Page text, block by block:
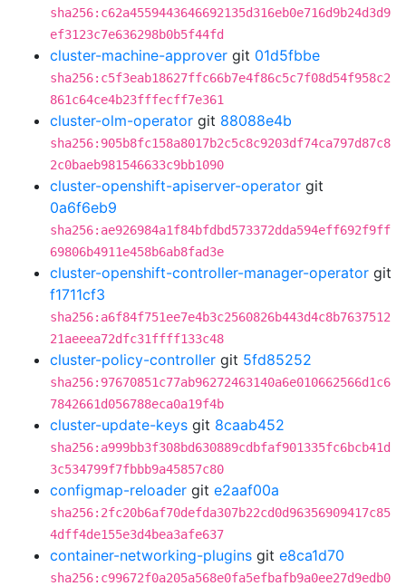
sha256:c62a4559443646692135d316eb0e716d9b24d3d9
ef3123c7e636298b0b5f44fd
cluster-machine-approver git 01d5fbbe
sha256:c5f3eab18627ffc66b7e4f86c5c7f08d54f958c2
861c64ce4b23fffecff7e361
cluster-olm-operator git 88088e4b
sha256:905b8fc158a8017b2c5c8c9203df74ca797d87c8
2c0baeb981546633c9bb1090
cluster-openshift-apiserver-operator git
0a6f6eb9
sha256:ae926984a1f84bfdbd573372dda594eff692f9ff
69806b4911e458b6ab8fad3e
cluster-openshift-controller-manager-operator git
f1711cf3
sha256:a6f84f751ee7e4b3c2560826b443d4c8b7637512
21aeeea72dfc31ffff133c48
cluster-policy-controller git 5fd85252
sha256:97670851c77ab96272463140a6e010662566d1c6
7842661d056788eca0a19f4b
cluster-update-keys git 8caab452
sha256:a999bb3f308bd630889cdbfaf901335fc6bcb41d
3c534799f7fbbb9a45857c80
configmap-reloader git e2aaf00a
sha256:2fc20b6af70defda307b22cd0d96356909417c85
4dff4de155e3d4bea3afe637
container-networking-plugins git e8ca1d70
sha256:c99672f0a205a568e0fa5efbafb9a0ee27d9edb0